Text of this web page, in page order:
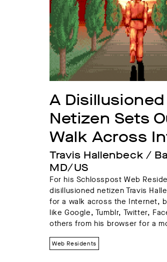
A Disillusioned
Netizen Sets
Walk Across
Travis Hallenbeck /
MD/US
For his Schlosspost Web
disillusioned netizen Travis
for a walk across the Internet,
like Google, Tumblr, Twitter,
others from his browser for a
Web Residents